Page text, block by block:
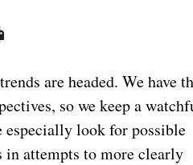
are headed. We have
so we keep a
especially look for possible
in attempts to more clearly